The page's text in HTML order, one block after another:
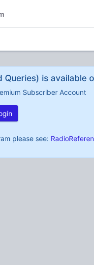
is available
Subscriber Account
please see: